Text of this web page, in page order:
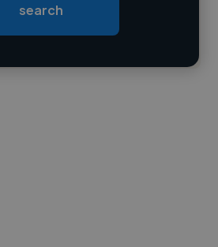
search